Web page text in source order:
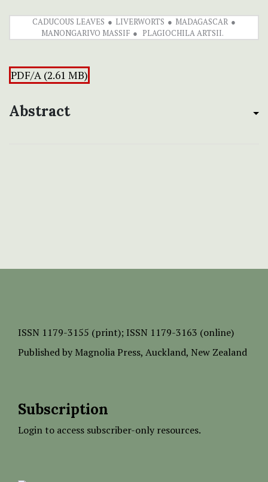
CADUCOUS LEAVES LIVERWORTS
MADAGASCAR
MANONGARIVO MASSIF
PLAGIOCHILA ARTSII.
PDF/A (2.61 MB)
Abstract
ISSN 1179-3155 (print); ISSN 1179-3163 (online)
Published by Magnolia Press, Auckland, New Zealand
Subscription
Login to access subscriber-only resources.